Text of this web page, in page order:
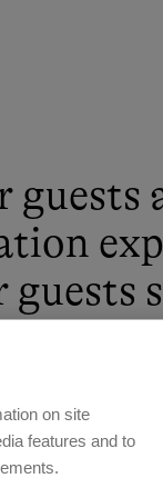
guests
their
a
a
on site
features and to